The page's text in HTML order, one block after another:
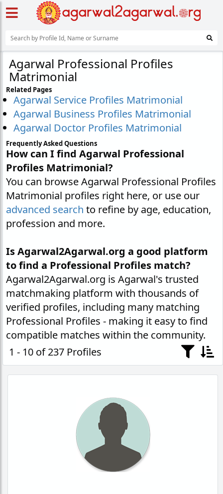
Agarwal Professional Profiles
Matrimonial
Related Pages
Agarwal Service Profiles Matrimonial
Agarwal Business Profiles Matrimonial
Agarwal Doctor Profiles Matrimonial
Frequently Asked Questions
How can I find Agarwal Professional
Profiles Matrimonial?
You can browse Agarwal Professional Profiles
Matrimonial profiles right here, or use our
advanced search to refine by age, education,
profession and more.
Is Agarwal2Agarwal.org a good platform
to find a Professional Profiles match?
Agarwal2Agarwal.org is Agarwal's trusted
matchmaking platform with thousands of
verified profiles, including many matching
Professional Profiles - making it easy to find
compatible matches within the community.
1 - 10 of 237 Profiles